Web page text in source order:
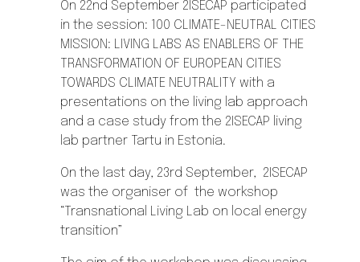
On 22nd September 2ISECAP participated
in the session: 100 CLIMATE-NEUTRAL CITIES
MISSION: LIVING LABS AS ENABLERS OF THE
TRANSFORMATION OF EUROPEAN CITIES
TOWARDS CLIMATE NEUTRALITY with a
presentations on the living lab approach
and a case study from the 2ISECAP living
lab partner Tartu in Estonia.
On the last day, 23rd September, 2ISECAP
was the organiser of the workshop
“Transnational Living Lab on local energy
transition”